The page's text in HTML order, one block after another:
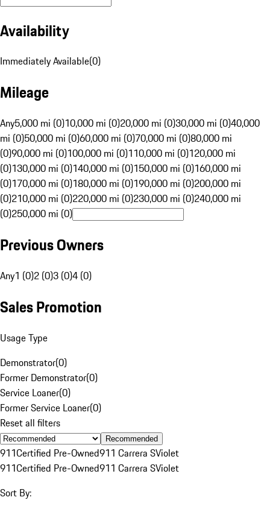
Availability
Immediately Available(0)
Mileage
Any5,000 mi (0)10,000 mi (0)20,000 mi (0)30,000 mi (0)40,000
mi (0)50,000 mi (0)60,000 mi (0)70,000 mi (0)80,000 mi
(0)90,000 mi (0)100,000 mi (0)110,000 mi (0)120,000 mi
(0)130,000 mi (0)140,000 mi (0)150,000 mi (0)160,000 mi
(0)170,000 mi (0)180,000 mi (0)190,000 mi (0)200,000 mi
(0)210,000 mi (0)220,000 mi (0)230,000 mi (0)240,000 mi
(0)250,000 mi (0)
Previous Owners
Any1 (0)2 (0)3 (0)4 (0)
Sales Promotion
Usage Type
Demonstrator(0)
Former Demonstrator(0)
Service Loaner(0)
Former Service Loaner(0)
Reset all filters
Recommended
911Certified Pre-Owned911 Carrera SViolet
911Certified Pre-Owned911 Carrera SViolet
Sort By: